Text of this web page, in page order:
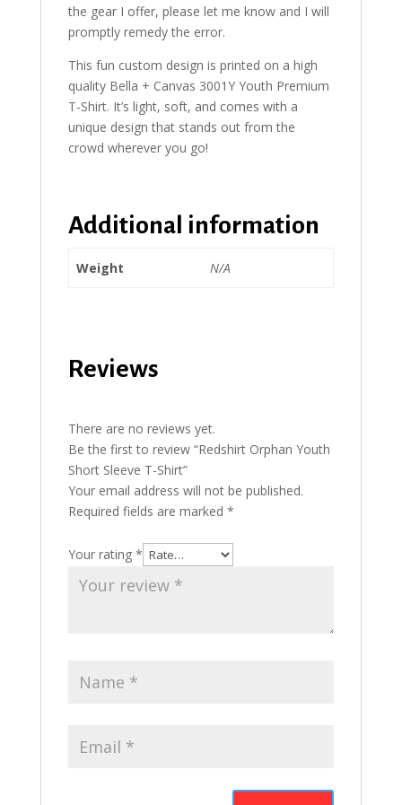
the gear I offer, please let me know and I will
promptly remedy the error.
This fun custom design is printed on a high
quality Bella + Canvas 3001Y Youth Premium
T-Shirt. It’s light, soft, and comes with a
unique design that stands out from the
crowd wherever you go!
Additional information
Weight N/A
Reviews
There are no reviews yet.
Be the first to review “Redshirt Orphan Youth
Short Sleeve T-Shirt”
Your email address will not be published.
Required fields are marked *
Your rating *